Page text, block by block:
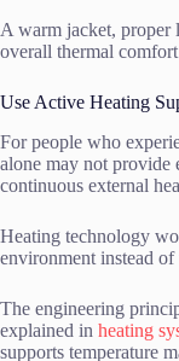
A warm jacket, proper
overall thermal
Use Active Heating
For people who
alone may not provide
continuous external
Heating technology
environment instead
The engineering
explained in heating
supports temperature